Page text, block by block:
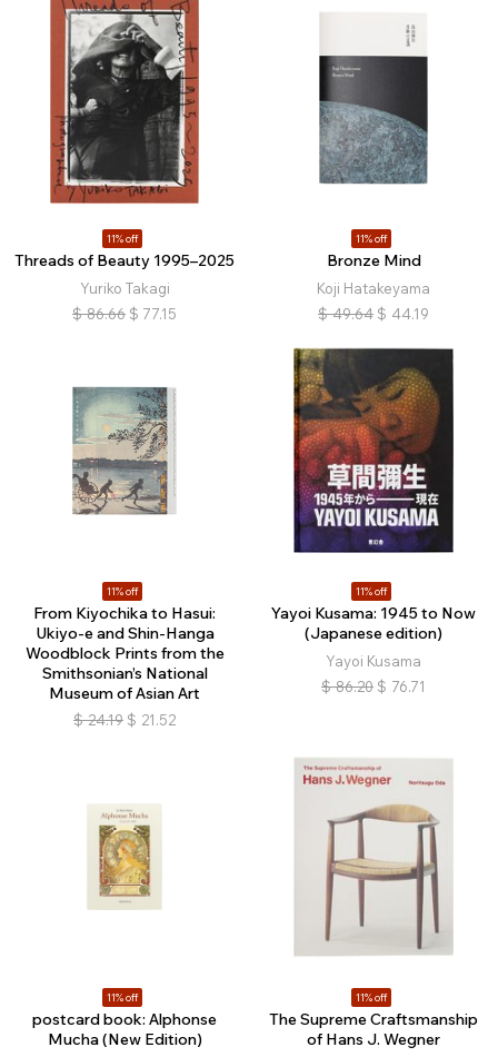
11% off
Threads of Beauty 1995–2025
Yuriko Takagi
$ 86.66 $ 77.15
11% off
Bronze Mind
Koji Hatakeyama
$ 49.64 $ 44.19
11% off
From Kiyochika to Hasui:
Ukiyo-e and Shin-Hanga
Woodblock Prints from the
Smithsonian’s National
Museum of Asian Art
$ 24.19 $ 21.52
11% off
Yayoi Kusama: 1945 to Now
(Japanese edition)
Yayoi Kusama
$ 86.20 $ 76.71
11% off
postcard book: Alphonse
Mucha (New Edition)
11% off
The Supreme Craftsmanship
of Hans J. Wegner